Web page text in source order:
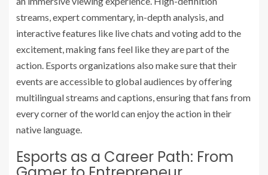
streams, expert commentary, in-depth analysis, and
interactive features like live chats and voting add to the
excitement, making fans feel like they are part of the
action. Esports organizations also make sure that their
events are accessible to global audiences by offering
multilingual streams and captions, ensuring that fans from
every corner of the world can enjoy the action in their
native language.
Esports as a Career Path: From